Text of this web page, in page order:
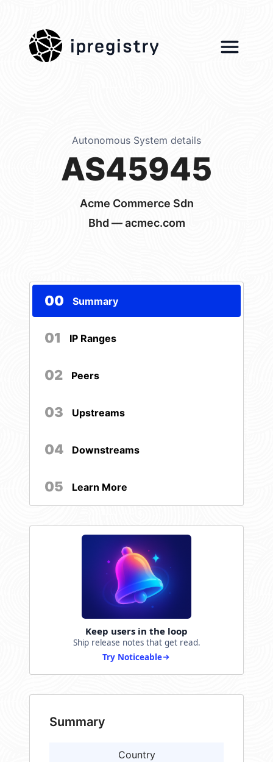
ipregistry
Autonomous System details
AS45945
Acme Commerce Sdn
Bhd — acmec.com
00 Summary
01 IP Ranges
02 Peers
03 Upstreams
04 Downstreams
05 Learn More
Keep users in the loop
Ship release notes that get read.
Try Noticeable
Summary
Country